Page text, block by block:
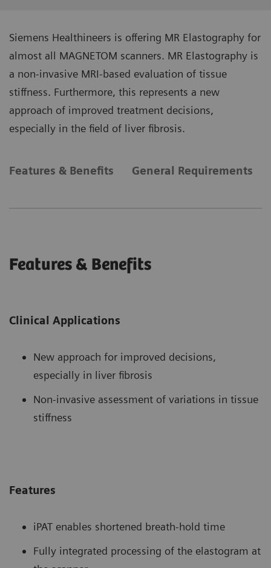
Siemens Healthineers is offering MR Elastography for
almost all MAGNETOM scanners. MR Elastography is
a non-invasive MRI-based evaluation of tissue
stiffness. Furthermore, this represents a new
approach of improved treatment decisions,
especially in the field of liver fibrosis.
Features & Benefits General Requirements
Features & Benefits
Clinical Applications
New approach for improved decisions,
especially in liver fibrosis
Non-invasive assessment of variations in tissue
stiffness
Features
iPAT enables shortened breath-hold time
Fully integrated processing of the elastogram at